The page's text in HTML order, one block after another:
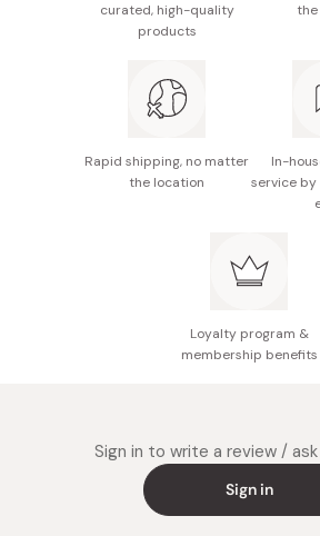
curated, high-quality
products
Rapid shipping, no matter
the location
In-
service by
Loyalty program &
membership benefits
Sign in to write a review /
Sign in